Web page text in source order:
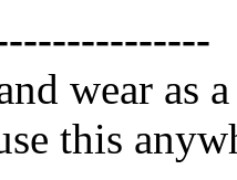
wear as
this